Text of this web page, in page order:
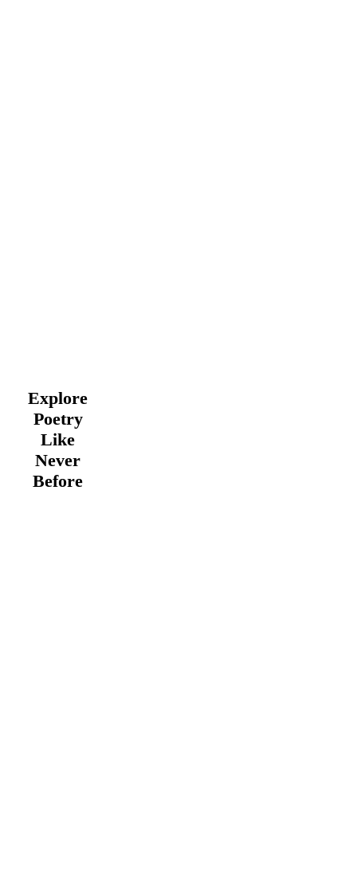
Explore
Poetry
Like
Never
Before